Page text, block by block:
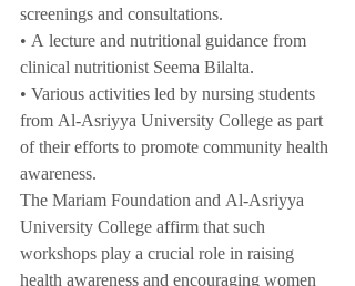
screenings and consultations.
• A lecture and nutritional guidance from
clinical nutritionist Seema Bilalta.
• Various activities led by nursing students
from Al-Asriyya University College as part
of their efforts to promote community health
awareness.
The Mariam Foundation and Al-Asriyya
University College affirm that such
workshops play a crucial role in raising